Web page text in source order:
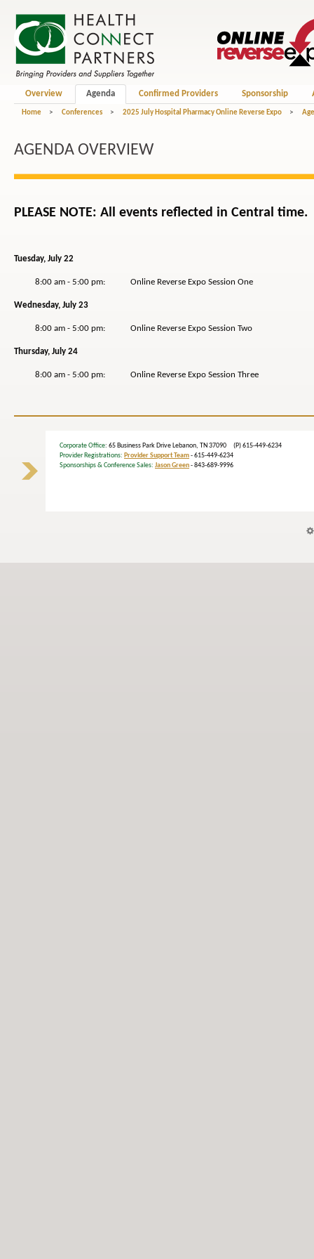
Overview Agenda Confirmed Providers Sponsorship
Home > Conferences > 2025 July Hospital Pharmacy Online Reverse Expo >
AGENDA OVERVIEW
PLEASE NOTE: All events reflected in Central time.
Tuesday, July 22
8:00 am - 5:00 pm: Online Reverse Expo Session One
Wednesday, July 23
8:00 am - 5:00 pm: Online Reverse Expo Session Two
Thursday, July 24
8:00 am - 5:00 pm: Online Reverse Expo Session Three
Corporate Office: 65 Business Park Drive Lebanon, TN 37090 (P) 615-449-6234
Provider Registrations: Provider Support Team- 615-449-6234
Sponsorships & Conference Sales: Jason Green- 843-689-9996